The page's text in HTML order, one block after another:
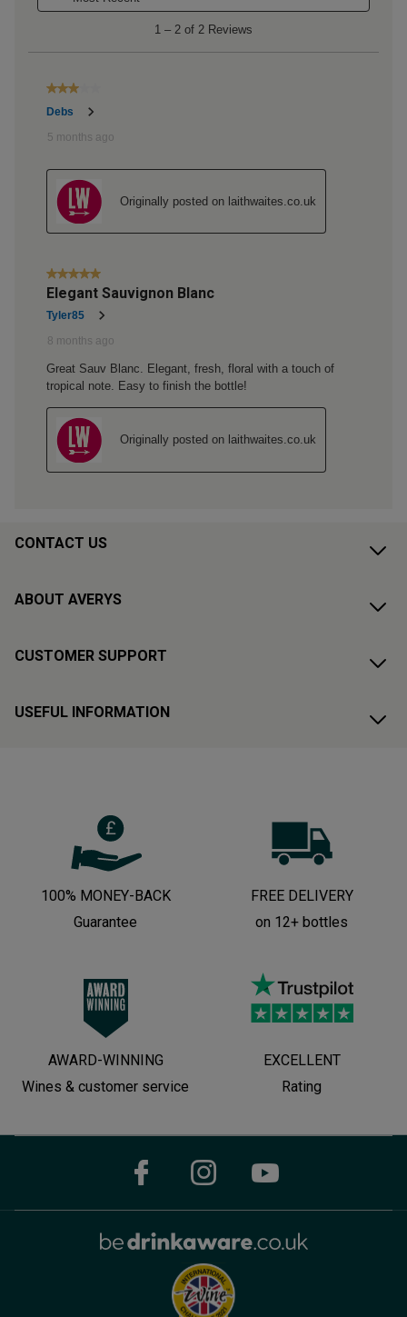
CONTACT US
ABOUT AVERYS
CUSTOMER SUPPORT
USEFUL INFORMATION
100% MONEY-BACK
Guarantee
FREE DELIVERY
on 12+ bottles
AWARD-WINNING
Wines & customer service
EXCELLENT
Rating